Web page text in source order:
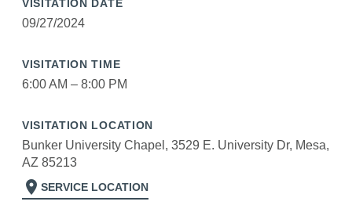
VISITATION DATE
09/27/2024
VISITATION TIME
6:00 AM – 8:00 PM
VISITATION LOCATION
Bunker University Chapel, 3529 E. University Dr, Mesa,
AZ 85213
location_on SERVICE LOCATION